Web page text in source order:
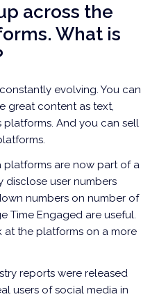
across the
What is
evolving. You can
great content as text,
platforms. And you can sell
platforms are now part of a
user numbers
numbers on number of
Time Engaged are useful.
at the platforms on a more
reports were released
users of social media in